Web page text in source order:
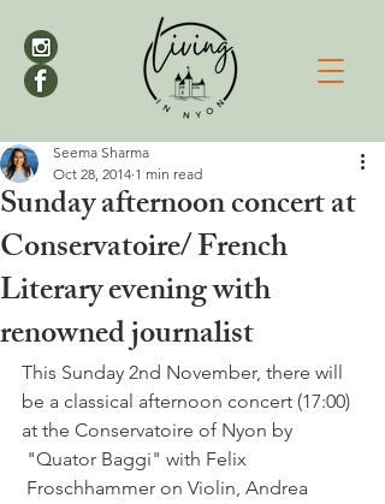
Sunday afternoon concert at
Conservatoire/ French
Literary evening with
renowned journalist
Seema Sharma
Oct 28, 2014 1 min read
This Sunday 2nd November, there will
be a classical afternoon concert (17:00)
at the Conservatoire of Nyon by
"Quator Baggi" with Felix
Froschhammer on Violin, Andrea